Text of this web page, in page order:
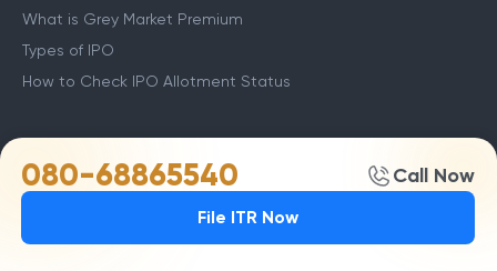
080-68865540 Call Now
File ITR Now
What is Grey Market Premium
Types of IPO
How to Check IPO Allotment Status
TCS Share Price